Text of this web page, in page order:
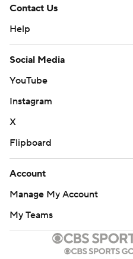
Contact Us
Help
Social Media
YouTube
Instagram
X
Flipboard
Account
Manage My Account
My Teams